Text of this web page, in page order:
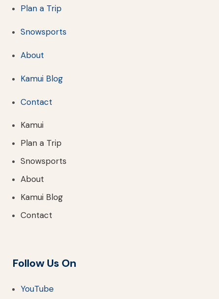
Plan a Trip
Snowsports
About
Kamui Blog
Contact
Kamui
Plan a Trip
Snowsports
About
Kamui Blog
Contact
Follow Us On
YouTube